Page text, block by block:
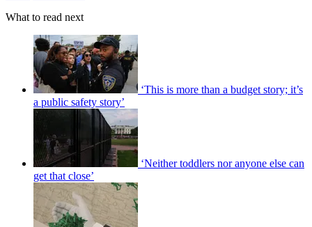
What to read next
‘This is more than a budget story; it’s
a public safety story’
‘Neither toddlers nor anyone else can
get that close’